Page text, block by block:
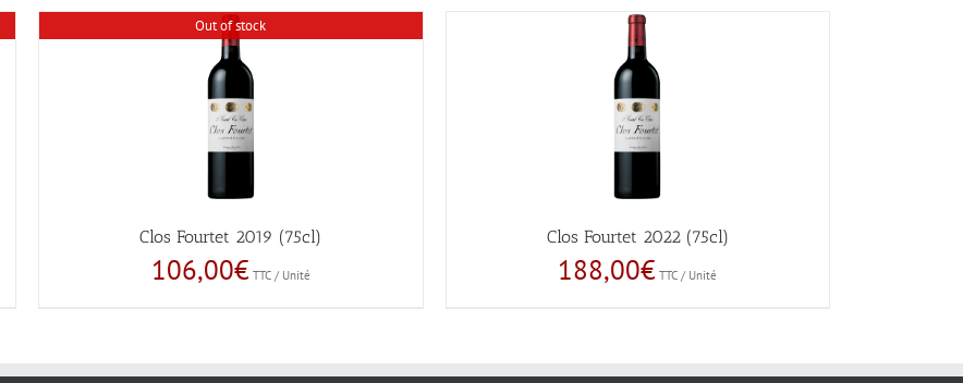
Out of stock
Clos Fourtet 2019 (75cl)
106,00€ TTC / Unité
Clos Fourtet 2022 (75cl)
188,00€ TTC / Unité